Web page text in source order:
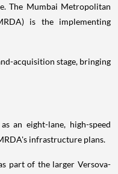
The Mumbai Metropolitan
is the implementing
acquisition stage, bringing
an eight-lane, high-speed
infrastructure plans.
part of the larger Versova-